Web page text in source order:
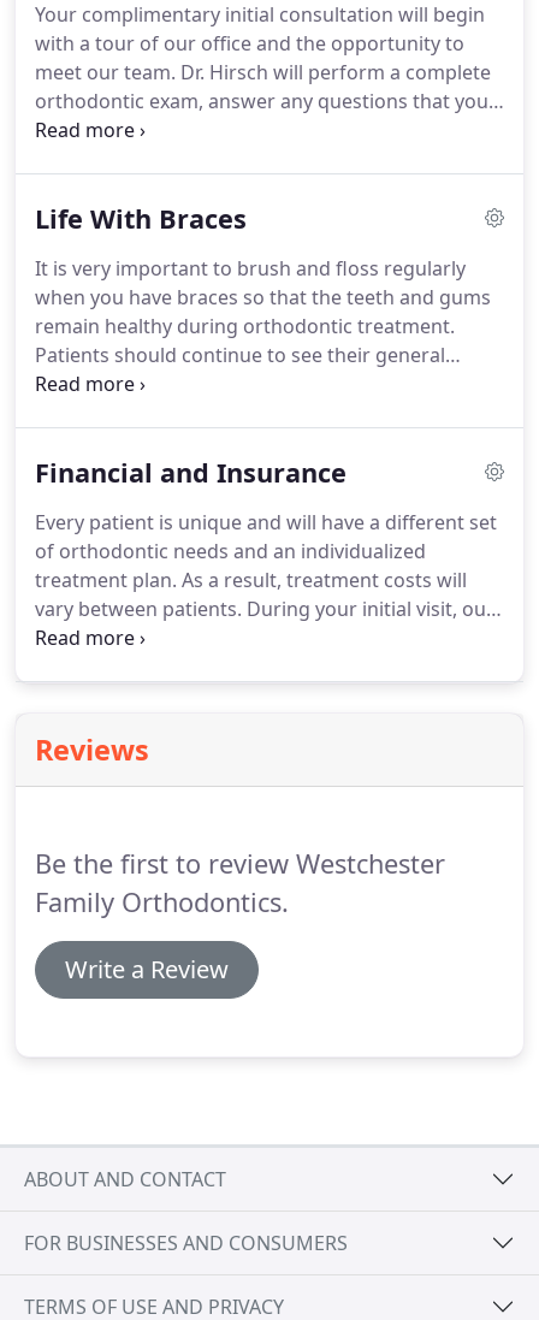
graduating with honors as a member of the
Omicron Kappa Upsilon Dental Honor Society.
Your complimentary initial consultation will begin
with a tour of our office and the opportunity to
meet our team. Dr. Hirsch will perform a complete
orthodontic exam, answer any questions that you
may have, and discuss all treatment options that
taking orthodontic records, an information
the teeth and face, digital radiographs, and models
of your teeth and jaws.
Life With Braces
It is very important to brush and floss regularly
when you have braces so that the teeth and gums
remain healthy during orthodontic treatment.
Patients should continue to see their general
dentist every six months for cleanings and dental
orthodontic treatment.What can you eat?
Initially,
placed, stick to soft foods; avoid tough meats, hard
breads, and raw vegetables.
Financial and Insurance
Every patient is unique and will have a different set
of orthodontic needs and an individualized
treatment plan. As a result, treatment costs will
vary between patients. During your initial visit, our
staff will discuss the costs associated with your
fits your budget in order to make your investment
in your new smile as comfortable and affordable as
Reviews
Be the first to review Westchester
Family Orthodontics.
Write a Review
ABOUT AND CONTACT
FOR BUSINESSES AND CONSUMERS
TERMS OF USE AND PRIVACY